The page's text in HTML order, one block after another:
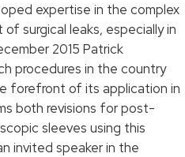
expertise in the complex
surgical leaks, especially in
2015 Patrick
procedures in the country
forefront of its application in
both revisions for post-
sleeves using this
invited speaker in the